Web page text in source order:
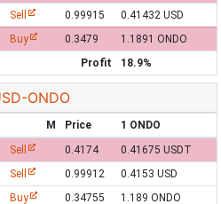
Sell 0.99915 0.41432 USD
Buy 0.3479
1.1891 ONDO
Profit
18.9%
ONDO
M Price 1 ONDO
Sell 0.4174
0.41675 USDT
Sell 0.99912
0.4153 USD
Buy 0.34755 1.189 ONDO